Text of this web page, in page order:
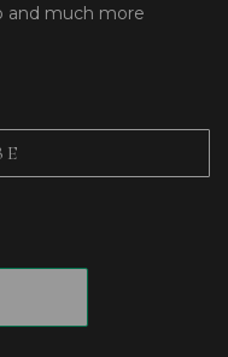
and much more